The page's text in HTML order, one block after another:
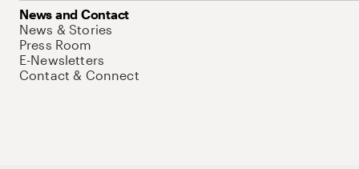
News and Contact
News & Stories
Press Room
E-Newsletters
Contact & Connect